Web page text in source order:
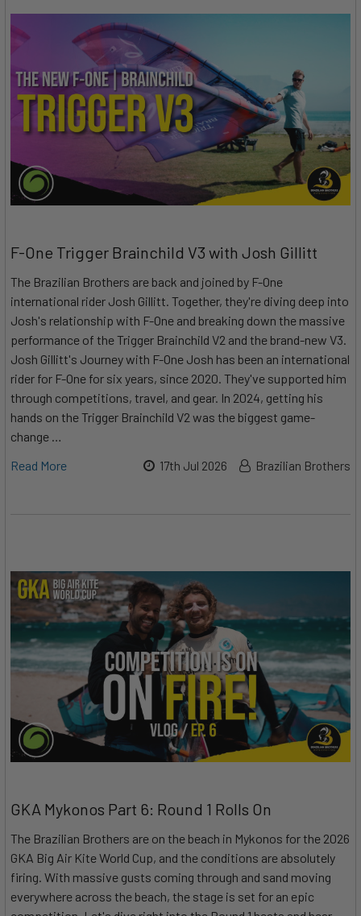
F-One Trigger Brainchild V3 with Josh Gillitt
The Brazilian Brothers are back and joined by F-One
international rider Josh Gillitt. Together, they're diving deep into
Josh's relationship with F-One and breaking down the massive
performance of the Trigger Brainchild V2 and the brand-new V3.
Josh Gillitt's Journey with F-One Josh has been an international
rider for F-One for six years, since 2020. They've supported him
through competitions, travel, and gear. In 2024, getting his
hands on the Trigger Brainchild V2 was the biggest game-
change …
Read More
17th Jul 2026 Brazilian Brothers
GKA Mykonos Part 6: Round 1 Rolls On
The Brazilian Brothers are on the beach in Mykonos for the 2026
GKA Big Air Kite World Cup, and the conditions are absolutely
firing. With massive gusts coming through and sand moving
everywhere across the beach, the stage is set for an epic